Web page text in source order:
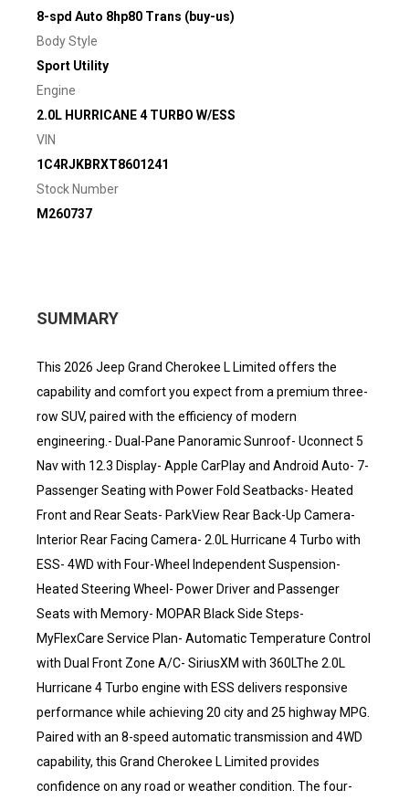
8-spd Auto 8hp80 Trans (buy-us)
Body Style
Sport Utility
Engine
2.0L HURRICANE 4 TURBO W/ESS
VIN
1C4RJKBRXT8601241
Stock Number
M260737
SUMMARY
This 2026 Jeep Grand Cherokee L Limited offers the
capability and comfort you expect from a premium three-
row SUV, paired with the efficiency of modern
engineering.- Dual-Pane Panoramic Sunroof- Uconnect 5
Nav with 12.3 Display- Apple CarPlay and Android Auto- 7-
Passenger Seating with Power Fold Seatbacks- Heated
Front and Rear Seats- ParkView Rear Back-Up Camera-
Interior Rear Facing Camera- 2.0L Hurricane 4 Turbo with
ESS- 4WD with Four-Wheel Independent Suspension-
Heated Steering Wheel- Power Driver and Passenger
Seats with Memory- MOPAR Black Side Steps-
MyFlexCare Service Plan- Automatic Temperature Control
with Dual Front Zone A/C- SiriusXM with 360LThe 2.0L
Hurricane 4 Turbo engine with ESS delivers responsive
performance while achieving 20 city and 25 highway MPG.
Paired with an 8-speed automatic transmission and 4WD
capability, this Grand Cherokee L Limited provides
confidence on any road or weather condition. The four-